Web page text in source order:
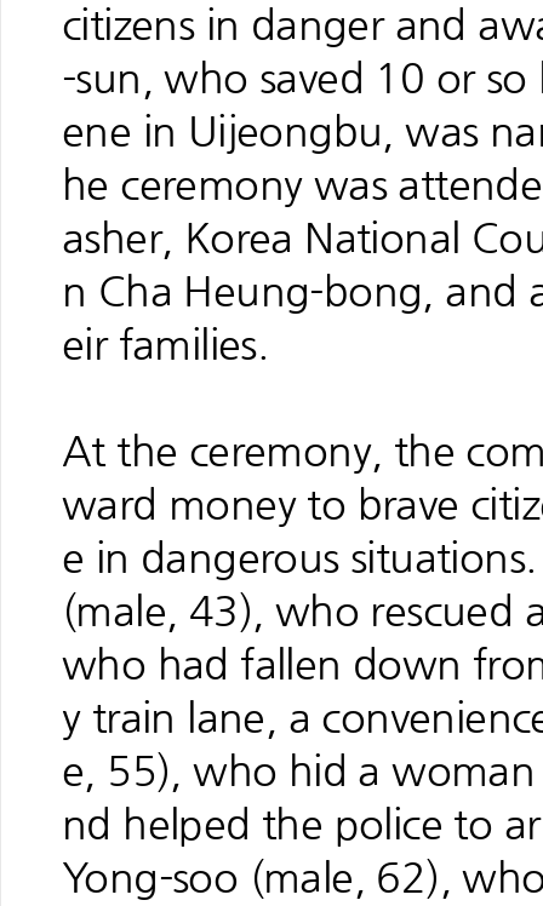
citizens in danger and
-sun, who saved 10 or so
ene in Uijeongbu, was
he ceremony was
asher, Korea National
n Cha Heung-bong, and
eir families.
At the ceremony, the
ward money to brave
e in dangerous
(male, 43), who rescued
who had fallen down
y train lane, a
e, 55), who hid a
nd helped the police to
Yong-soo (male, 62),